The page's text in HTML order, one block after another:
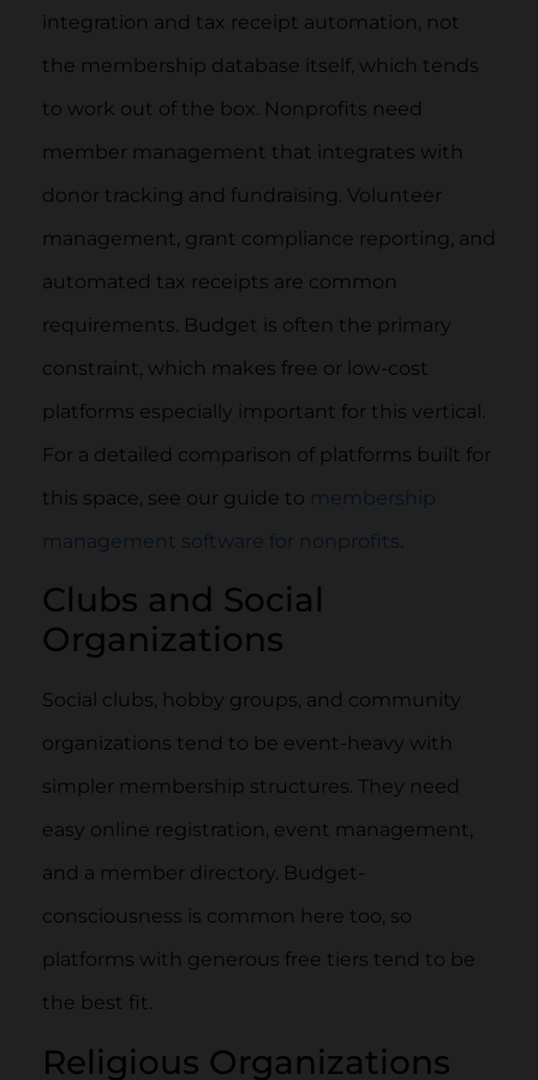
integration and tax receipt automation, not
the membership database itself, which tends
to work out of the box. Nonprofits need
member management that integrates with
donor tracking and fundraising. Volunteer
management, grant compliance reporting, and
automated tax receipts are common
requirements. Budget is often the primary
constraint, which makes free or low-cost
platforms especially important for this vertical.
For a detailed comparison of platforms built for
this space, see our guide to membership
management software for nonprofits
Clubs and Social
Organizations
Social clubs, hobby groups, and community
organizations tend to be event-heavy with
simpler membership structures. They need
easy online registration, event management,
and a member directory. Budget-
consciousness is common here too, so
platforms with generous free tiers tend to be
the best fit.
Religious Organizations